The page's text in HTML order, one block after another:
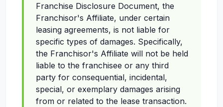
Franchise Disclosure Document, the
Franchisor's Affiliate, under certain
leasing agreements, is not liable for
specific types of damages. Specifically,
the Franchisor's Affiliate will not be held
liable to the franchisee or any third
party for consequential, incidental,
special, or exemplary damages arising
from or related to the lease transaction.